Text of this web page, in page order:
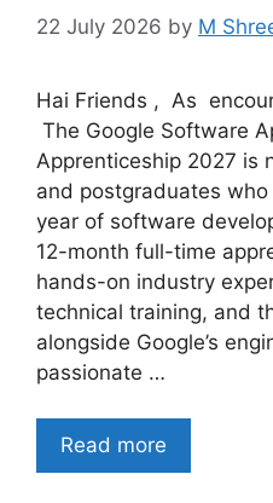
22 July 2026 by M
Hai Friends , As
The Google Software
Apprenticeship 2027 is
and postgraduates
year of software
12-month full-time
hands-on industry
technical training, and
alongside Google’s
passionate …
Read more